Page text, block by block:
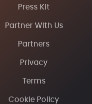
Press Kit
Partner With Us
Partners
Privacy
Terms
Cookie Policy